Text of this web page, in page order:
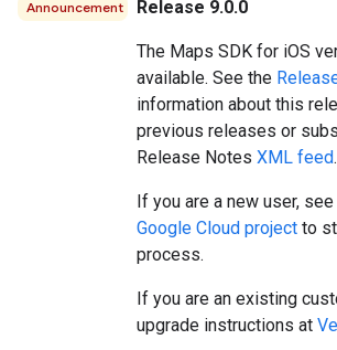
Announcement Release 9.0.0
The Maps SDK for iOS
available. See the
information about this
previous releases or
Release Notes XML feed.
If you are a new user, see
Google Cloud project to
process.
If you are an existing
upgrade instructions at